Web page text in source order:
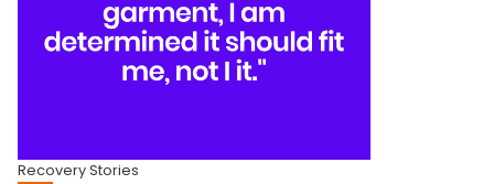
Recovery Stories